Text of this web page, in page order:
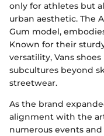
only for athletes but
urban aesthetic. The
Gum model,
Known for their
versatility, Vans
subcultures beyond
streetwear.
As the brand
alignment with the
numerous events